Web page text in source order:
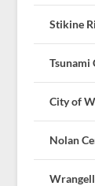
Stikine
Tsunami
City of
Nolan